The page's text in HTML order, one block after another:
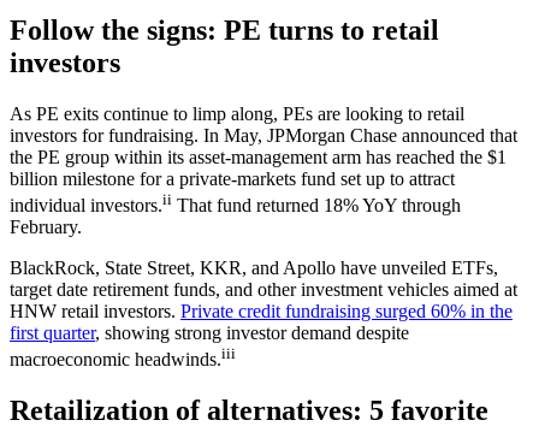
Follow the signs: PE turns to retail
investors
As PE exits continue to limp along, PEs are looking to retail
investors for fundraising. In May, JPMorgan Chase announced that
the PE group within its asset-management arm has reached the $1
billion milestone for a private-markets fund set up to attract
individual investors.ii That fund returned 18% YoY through
February.
BlackRock, State Street, KKR, and Apollo have unveiled ETFs,
target date retirement funds, and other investment vehicles aimed at
HNW retail investors. Private credit fundraising surged 60% in the
first quarter, showing strong investor demand despite
macroeconomic headwinds.iii
Retailization of alternatives: 5 favorite